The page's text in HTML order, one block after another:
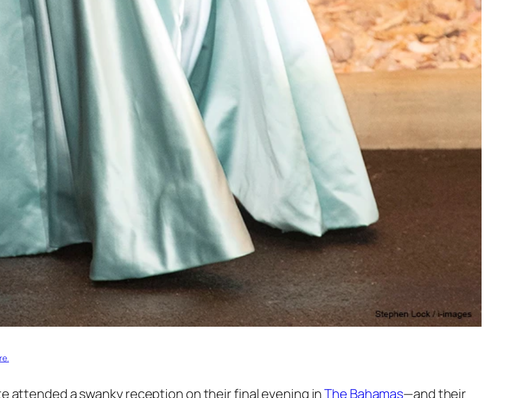
attended a swanky reception on their final evening inThe Bahamas—and their